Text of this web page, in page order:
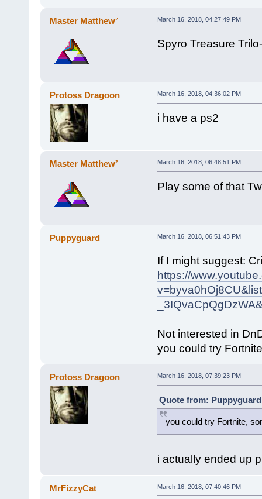
Master Matthew² March 16, 2018, 04:27:49 PM
Spyro Treasure
Protoss Dragoon March 16, 2018, 04:36:02 PM
i have a ps2
Master Matthew² March 16, 2018, 06:48:51 PM
Play some of that
Puppyguard March 16, 2018, 06:51:43 PM
If I might suggest:
https://
Not interested in
you could try
Protoss Dragoon March 16, 2018, 07:39:23 PM
Quote from: Puppyguard
you could try Fortnite,
i actually ended up
MrFizzyCat March 16, 2018, 07:40:46 PM